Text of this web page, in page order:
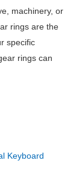
machinery, or
rings are the
specific
rings can
Keyboard